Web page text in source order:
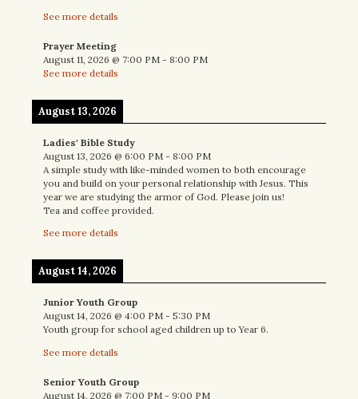
See more details
Prayer Meeting
August 11, 2026 @ 7:00 PM - 8:00 PM
See more details
August 13, 2026
Ladies' Bible Study
August 13, 2026 @ 6:00 PM - 8:00 PM
A simple study with like-minded women to both encourage
you and build on your personal relationship with Jesus. This
year we are studying the armor of God. Please join us!
Tea and coffee provided.
See more details
August 14, 2026
Junior Youth Group
August 14, 2026 @ 4:00 PM - 5:30 PM
Youth group for school aged children up to Year 6.
See more details
Senior Youth Group
August 14, 2026 @ 7:00 PM - 9:00 PM